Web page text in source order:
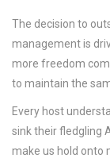
The decision to
management is
more freedom
to maintain the
Every host
sink their fledgling
make us hold onto